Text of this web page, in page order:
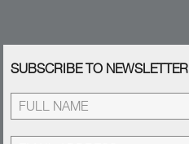
SUBSCRIBE TO NEWSLETTER